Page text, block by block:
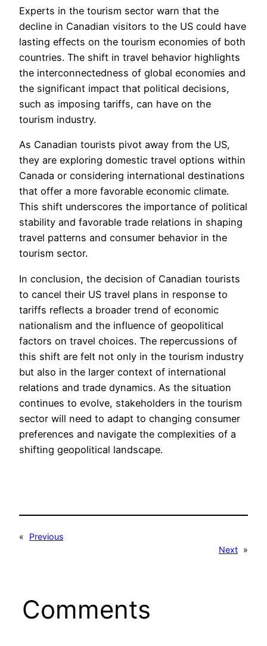
Experts in the tourism sector warn that the
decline in Canadian visitors to the US could have
lasting effects on the tourism economies of both
countries. The shift in travel behavior highlights
the interconnectedness of global economies and
the significant impact that political decisions,
such as imposing tariffs, can have on the
tourism industry.
As Canadian tourists pivot away from the US,
they are exploring domestic travel options within
Canada or considering international destinations
that offer a more favorable economic climate.
This shift underscores the importance of political
stability and favorable trade relations in shaping
travel patterns and consumer behavior in the
tourism sector.
In conclusion, the decision of Canadian tourists
to cancel their US travel plans in response to
tariffs reflects a broader trend of economic
nationalism and the influence of geopolitical
factors on travel choices. The repercussions of
this shift are felt not only in the tourism industry
but also in the larger context of international
relations and trade dynamics. As the situation
continues to evolve, stakeholders in the tourism
sector will need to adapt to changing consumer
preferences and navigate the complexities of a
shifting geopolitical landscape.
«
Previous
Next »
Comments